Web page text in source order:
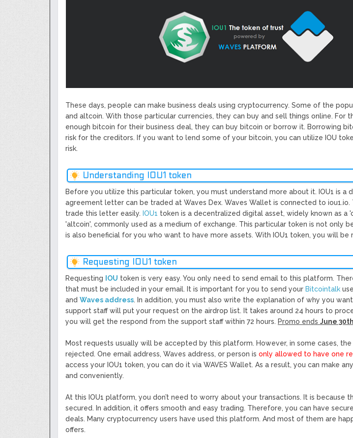
Next Generation Scalable Decentralized Blockchain Protocol,
Smart-contract, and Decentralized Application Platform
GoCrypto Network Expands From Europe To South America
WorldMarkets Continues With The Success Of Its Trading
Artificial Intelligence
Transaction
These days, people can make business deals using cryptocurrency. Some of the
and altcoin. With those particular currencies, they can buy and sell things online. For
enough bitcoin for their business deal, they can buy bitcoin or borrow it. Borrowing
risk for the creditors. If you want to lend some of your bitcoin, you can utilize IOU
risk.
Understanding IOU1 token
Before you utilize this particular token, you must understand more about it. IOU1 is a
agreement letter can be traded at Waves Dex. Waves Wallet is connected to iou1.io.
trade this letter easily. IOU1 token is a decentralized digital asset, widely known as a
'altcoin', commonly used as a medium of exchange. This particular token is not only
is also beneficial for you who want to have more assets. With IOU1 token, you will be
Requesting IOU1 token
Requesting IOU token is very easy. You only need to send email to this platform.
that must be included in your email. It is important for you to send your Bitcointalk
and Waves address. In addition, you must also write the explanation of why you
support staff will put your request on the airdrop list. It takes around 24 hours to
you will get the respond from the support staff within 72 hours. Promo ends June
Most requests usually will be accepted by this platform. However, in some cases,
rejected. One email address, Waves address, or person is only allowed to have one
access your IOU1 token, you can do it via WAVES Wallet. As a result, you can make
and conveniently.
At this IOU1 platform, you don’t need to worry about your transactions. It is because
secured. In addition, it offers smooth and easy trading. Therefore, you can have
deals. Many cryptocurrency users have used this platform. And most of them are
offers.